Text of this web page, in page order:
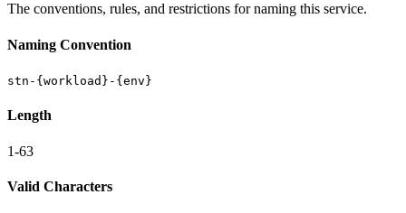
The conventions, rules, and restrictions for naming this service.
Naming Convention
stn-{workload}-{env}
Length
1-63
Valid Characters